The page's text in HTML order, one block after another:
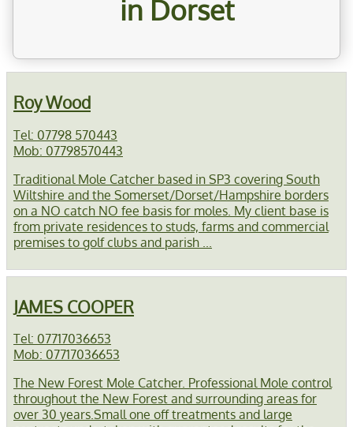
in Dorset
Roy Wood
Tel: 07798 570443
Mob: 07798570443
Traditional Mole Catcher based in SP3 covering South
Wiltshire and the Somerset/Dorset/Hampshire borders
on a NO catch NO fee basis for moles. My client base is
from private residences to studs, farms and commercial
premises to golf clubs and parish ...
JAMES COOPER
Tel: 07717036653
Mob: 07717036653
The New Forest Mole Catcher. Professional Mole control
throughout the New Forest and surrounding areas for
over 30 years.Small one off treatments and large